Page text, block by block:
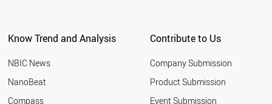
Know Trend and Analysis
NBIC News
NanoBeat
Compass
Contribute to Us
Company Submission
Product Submission
Event Submission